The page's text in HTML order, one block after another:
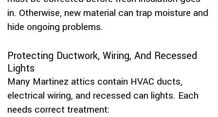
in. Otherwise, new material can trap moisture and
hide ongoing problems.
Protecting Ductwork, Wiring, And Recessed
Lights
Many Martinez attics contain HVAC ducts,
electrical wiring, and recessed can lights. Each
needs correct treatment: